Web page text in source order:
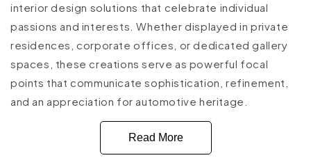
interior design solutions that celebrate individual
passions and interests. Whether displayed in private
residences, corporate offices, or dedicated gallery
spaces, these creations serve as powerful focal
points that communicate sophistication, refinement,
and an appreciation for automotive heritage.
Read More